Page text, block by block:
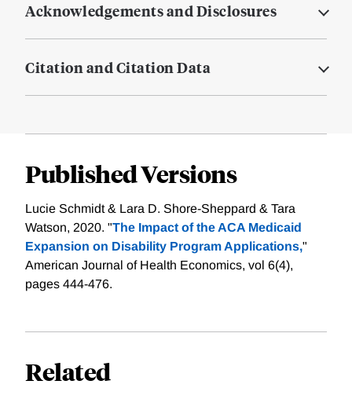
Acknowledgements and Disclosures
Citation and Citation Data
Published Versions
Lucie Schmidt & Lara D. Shore-Sheppard & Tara
Watson, 2020. "The Impact of the ACA Medicaid
Expansion on Disability Program Applications,"
American Journal of Health Economics, vol 6(4),
pages 444-476.
Related